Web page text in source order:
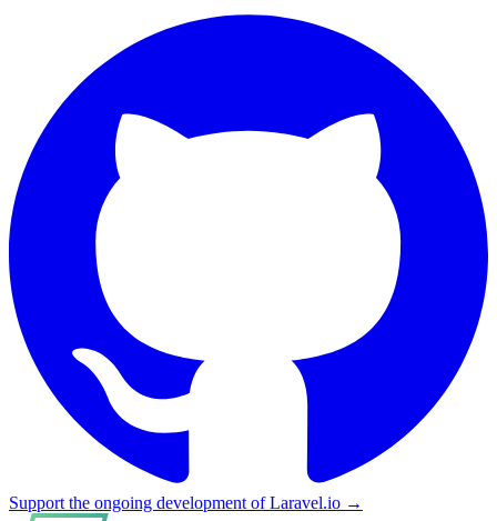
Support the ongoing development of Laravel.io →